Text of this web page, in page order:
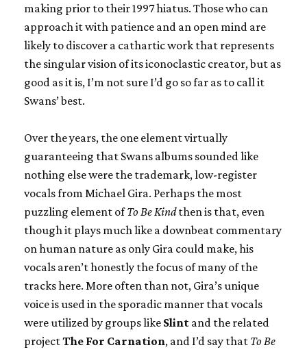
making prior to their 1997 hiatus. Those who can
approach it with patience and an open mind are
likely to discover a cathartic work that represents
the singular vision of its iconoclastic creator, but as
good as it is, I’m not sure I’d go so far as to call it
Swans’ best.
Over the years, the one element virtually
guaranteeing that Swans albums sounded like
nothing else were the trademark, low-register
vocals from Michael Gira. Perhaps the most
puzzling element ofTo Be Kindthen is that, even
though it plays much like a downbeat commentary
on human nature as only Gira could make, his
vocals aren’t honestly the focus of many of the
tracks here. More often than not, Gira’s unique
voice is used in the sporadic manner that vocals
were utilized by groups like Slint and the related
projectThe For Carnation, and I’d say that To Be